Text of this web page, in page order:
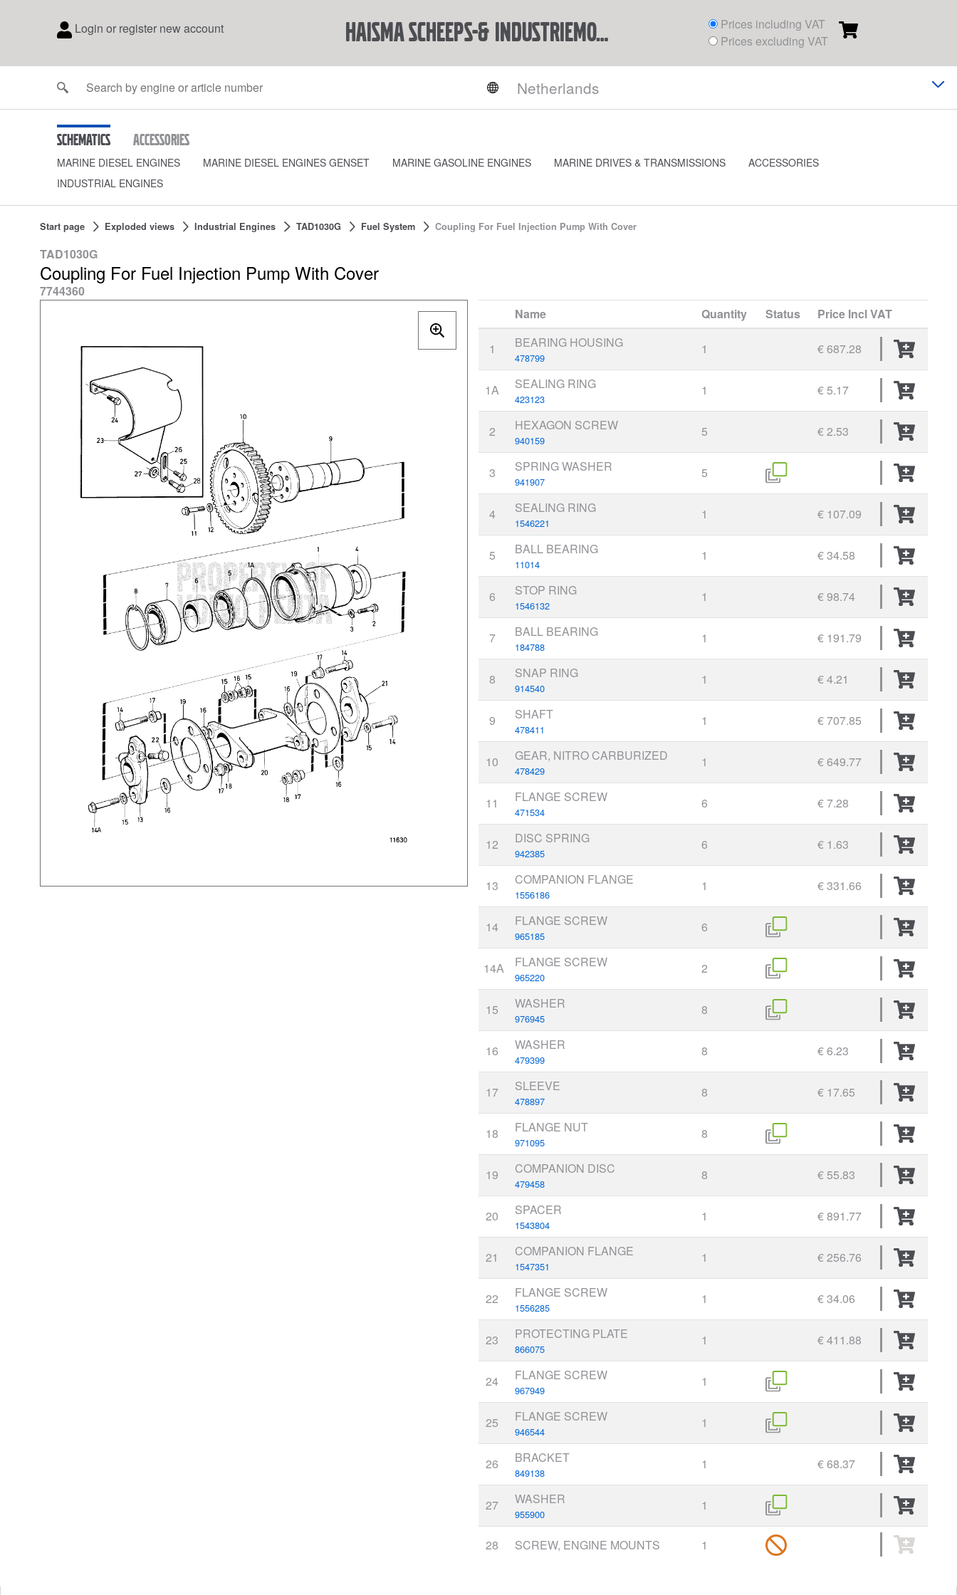
Login or register new account Haisma Scheeps-& Industriemotoren BV
Prices including VAT
Prices excluding VAT
Schematics Accessories
MARINE DIESEL ENGINES MARINE DIESEL ENGINES GENSET MARINE GASOLINE ENGINES MARINE DRIVES & TRANSMISSIONS
ACCESSORIES
INDUSTRIAL ENGINES
Start page Exploded views Industrial Engines TAD1030G Fuel System Coupling For Fuel Injection Pump With Cover
TAD1030G
Coupling For Fuel Injection Pump With Cover
7744360
Name
Quantity Status Price Incl VAT
1 BEARING HOUSING
478799
1 € 687.28
1A SEALING RING
423123
1 € 5.17
2 HEXAGON SCREW
940159
5 € 2.53
3 SPRING WASHER
941907
5
4 SEALING RING
1546221
1 € 107.09
5 BALL BEARING
11014
1 € 34.58
6 STOP RING
1546132
1 € 98.74
7 BALL BEARING
184788
1 € 191.79
8 SNAP RING
914540
1 € 4.21
9 SHAFT
478411
1 € 707.85
10 GEAR, NITRO CARBURIZED
478429
1 € 649.77
11 FLANGE SCREW
471534
6 € 7.28
12 DISC SPRING
942385
6 € 1.63
13 COMPANION FLANGE
1556186
1 € 331.66
14 FLANGE SCREW
965185
6
14A FLANGE SCREW
965220
2
15 WASHER
976945
8
16 WASHER
479399
8 € 6.23
17 SLEEVE
478897
8 € 17.65
18 FLANGE NUT
971095
8
19 COMPANION DISC
479458
8 € 55.83
20 SPACER
1543804
1 € 891.77
21 COMPANION FLANGE
1547351
1 € 256.76
22 FLANGE SCREW
1556285
1 € 34.06
23 PROTECTING PLATE
866075
1 € 411.88
24 FLANGE SCREW
967949
1
25 FLANGE SCREW
946544
1
26 BRACKET
849138
1 € 68.37
27 WASHER
955900
1
28 SCREW, ENGINE MOUNTS 1